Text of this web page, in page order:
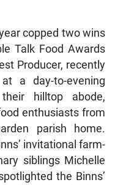
copped two wins
Talk Food Awards
Producer, recently
a day-to-evening
their hilltop abode,
enthusiasts from
parish home.
invitational farm-
siblings Michelle
the Binns’